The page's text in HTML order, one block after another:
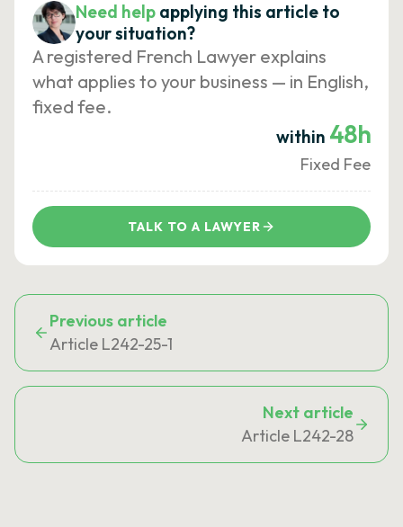
Need help applying this article to
your situation?
A registered French Lawyer explains
what applies to your business — in English,
fixed fee.
within 48h
Fixed Fee
TALK TO A LAWYER
Previous article
Article L242-25-1
Next article
Article L242-28